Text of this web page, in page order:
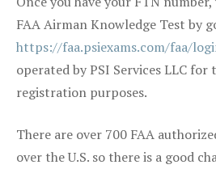
FAA Airman Knowledge Test by
https://faa.psiexams.com/faa/
operated by PSI Services LLC for
registration purposes.
There are over 700 FAA
over the U.S. so there is a good